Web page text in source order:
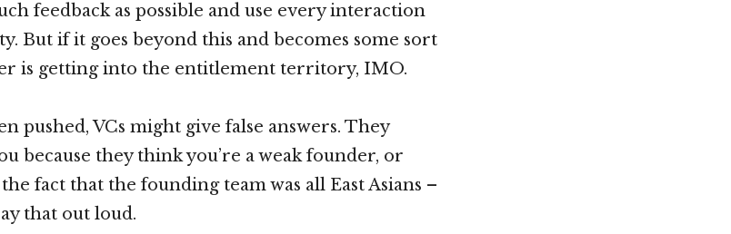
feedback as possible and use every interaction
But if it goes beyond this and becomes some sort
is getting into the entitlement territory, IMO.
pushed, VCs might give false answers. They
because they think you’re a weak founder, or
fact that the founding team was all East Asians –
that out loud.